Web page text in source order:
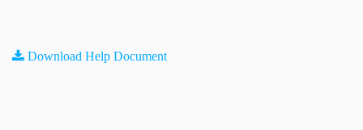
Download Help Document